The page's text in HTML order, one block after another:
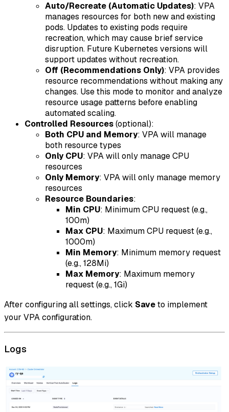
Auto/Recreate (Automatic Updates): VPA
manages resources for both new and existing
pods. Updates to existing pods require
recreation, which may cause brief service
disruption. Future Kubernetes versions will
support updates without recreation.
Off (Recommendations Only): VPA provides
resource recommendations without making any
changes. Use this mode to monitor and analyze
resource usage patterns before enabling
automated scaling.
Controlled Resources(optional):
Both CPU and Memory: VPA will manage
both resource types
Only CPU: VPA will only manage CPU
resources
Only Memory: VPA will only manage memory
resources
Resource Boundaries:
Min CPU: Minimum CPU request (e.g.,
100m)
Max CPU: Maximum CPU request (e.g.,
1000m)
Min Memory: Minimum memory request
(e.g., 128Mi)
Max Memory: Maximum memory
request (e.g., 1Gi)
After configuring all settings, click Saveto implement
your VPA configuration.
Logs